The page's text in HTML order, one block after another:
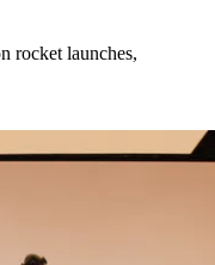
rocket launches,